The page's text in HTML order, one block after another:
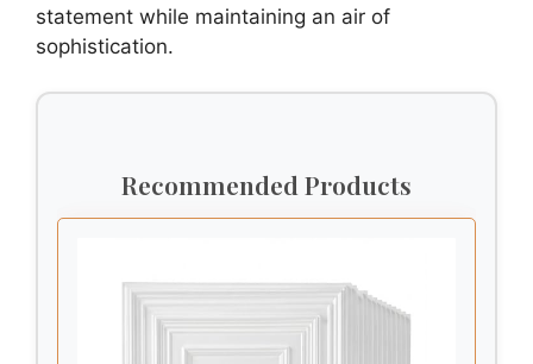
statement while maintaining an air of
sophistication.
Recommended Products